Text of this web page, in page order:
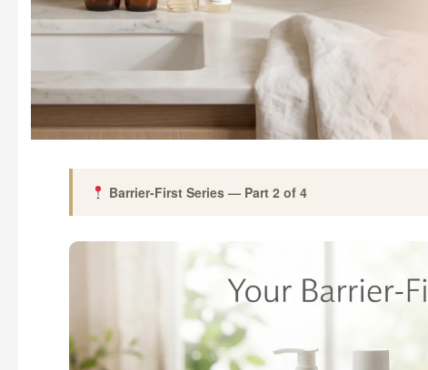
Barrier-First Series — Part 2 of 4